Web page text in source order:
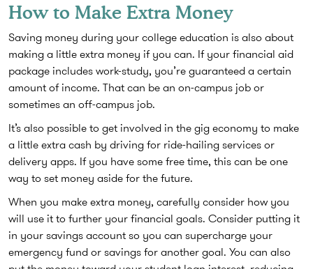
How to Make Extra Money
Saving money during your college education is also about
making a little extra money if you can. If your financial aid
package includes work-study, you’re guaranteed a certain
amount of income. That can be an on-campus job or
sometimes an off-campus job.
It’s also possible to get involved in the gig economy to make
a little extra cash by driving for ride-hailing services or
delivery apps. If you have some free time, this can be one
way to set money aside for the future.
When you make extra money, carefully consider how you
will use it to further your financial goals. Consider putting it
in your savings account so you can supercharge your
emergency fund or savings for another goal. You can also